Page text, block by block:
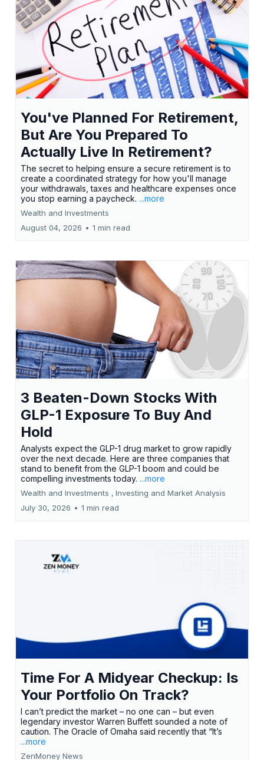
You've Planned For Retirement,
But Are You Prepared To
Actually Live In Retirement?
The secret to helping ensure a secure retirement is to
create a coordinated strategy for how you'll manage
your withdrawals, taxes and healthcare expenses once
you stop earning a paycheck. ...more
Wealth and Investments
August 04, 2026 • 1 min read
3 Beaten-Down Stocks With
GLP-1 Exposure To Buy And
Hold
Analysts expect the GLP-1 drug market to grow rapidly
over the next decade. Here are three companies that
stand to benefit from the GLP-1 boom and could be
compelling investments today. ...more
Wealth and Investments , Investing and Market Analysis
July 30, 2026 • 1 min read
Time For A Midyear Checkup: Is
Your Portfolio On Track?
I can’t predict the market – no one can – but even
legendary investor Warren Buffett sounded a note of
caution. The Oracle of Omaha said recently that “It’s
...more
ZenMoney News